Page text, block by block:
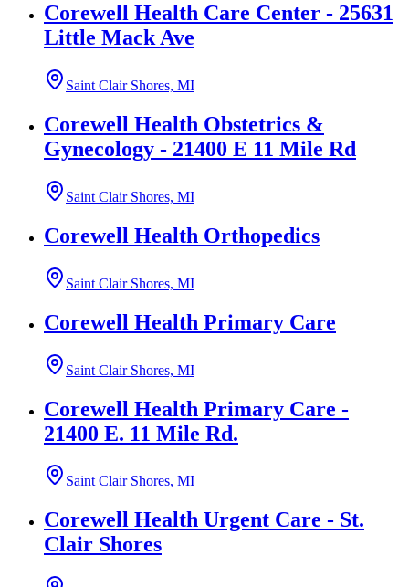
Corewell Health Care Center - 25631
Little Mack Ave
Saint Clair Shores, MI
Corewell Health Obstetrics &
Gynecology - 21400 E 11 Mile Rd
Saint Clair Shores, MI
Corewell Health Orthopedics
Saint Clair Shores, MI
Corewell Health Primary Care
Saint Clair Shores, MI
Corewell Health Primary Care -
21400 E. 11 Mile Rd.
Saint Clair Shores, MI
Corewell Health Urgent Care - St.
Clair Shores